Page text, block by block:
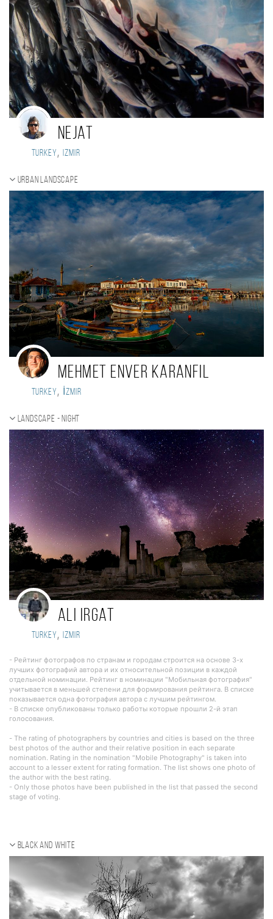
nejat
Turkey, izmir
Urban landscape
mehmet enver karanfil
Turkey, İzmir
Landscape - night
Ali Irgat
Turkey, Izmir
- Рейтинг фотографов по странам и городам строится на основе 3-х
лучших фотографий автора и их относительной позиции в каждой
отдельной номинации. Рейтинг в номинации "Мобильная фотография"
учитывается в меньшей степени для формирования рейтинга. В списке
показывается одна фотография автора с лучшим рейтингом.
- В списке опубликованы только работы которые прошли 2-й этап
голосования.
- The rating of photographers by countries and cities is based on the three
best photos of the author and their relative position in each separate
nomination. Rating in the nomination "Mobile Photography" is taken into
account to a lesser extent for rating formation. The list shows one photo of
the author with the best rating.
- Only those photos have been published in the list that passed the second
stage of voting.
Black and white